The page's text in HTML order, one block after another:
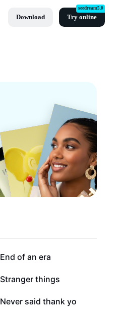
Download Try online
seedream5.0
24.7K
End of an era
2.6K
Stranger things
1K
Never said thank yo